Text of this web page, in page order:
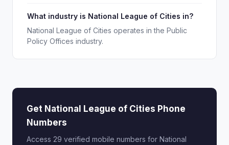
What industry is National League of Cities in?
National League of Cities operates in the Public
Policy Offices industry.
Get National League of Cities Phone
Numbers
Access 29 verified mobile numbers for National